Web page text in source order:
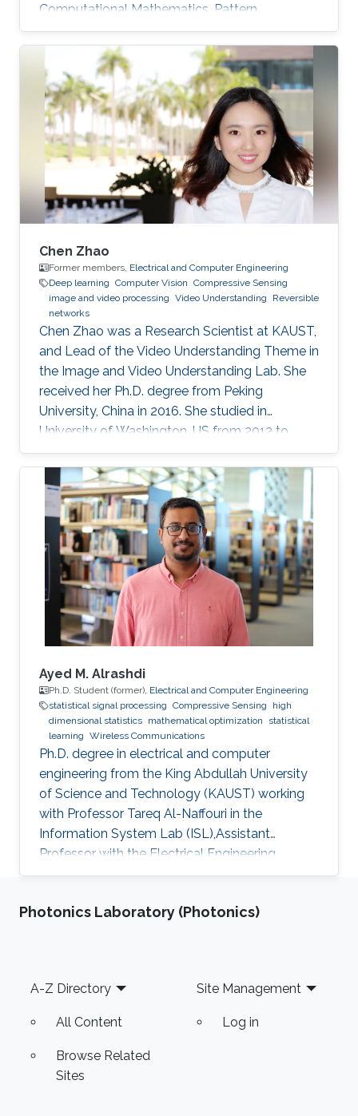
Computational Mathematics, Pattern
Recognition, and Signal Processing.
Chen Zhao
Former members, Electrical and Computer Engineering
Deep learning Computer Vision Compressive Sensing
image and video processing Video Understanding
Reversible
networks
Chen Zhao was a Research Scientist at KAUST,
and Lead of the Video Understanding Theme in
the Image and Video Understanding Lab. She
received her Ph.D. degree from Peking
University, China in 2016. She studied in
University of Washington, US from 2012 to
2013, and at the National Institute of
Informatics, Japan in 2016. She has published
40+ papers on representative journals and
conferences such as TPAMI, CVPR, ICCV, ECCV,
and has received over 3000 citations according
to Google Scholar.
Ayed M. Alrashdi
Ph.D. Student (former), Electrical and Computer Engineering
statistical signal processing Compressive Sensing
high
dimensional statistics mathematical optimization
statistical
learning Wireless Communications
Ph.D. degree in electrical and computer
engineering from the King Abdullah University
of Science and Technology (KAUST) working
with Professor Tareq Al-Naffouri in the
Information System Lab (ISL),Assistant
Professor with the Electrical Engineering
Department at University of Ha'il
Photonics Laboratory (Photonics)
Footer
A-Z Directory
All Content
Browse Related
Sites
Site Management
Log in